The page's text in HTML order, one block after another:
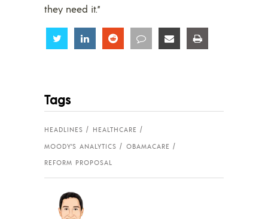
they need it.”
Share Share Share Share Share
Tags
HEADLINES
HEALTHCARE
MOODY'S ANALYTICS
OBAMACARE
REFORM PROPOSAL